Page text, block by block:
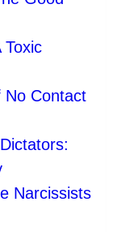
Toxic
No Contact
Narcissists